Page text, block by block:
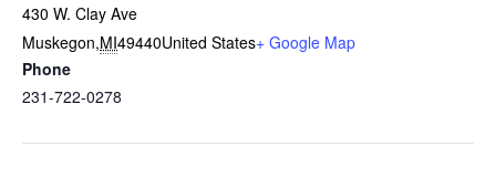
430 W. Clay Ave
Muskegon,MI49440United States+ Google Map
Phone
231-722-0278